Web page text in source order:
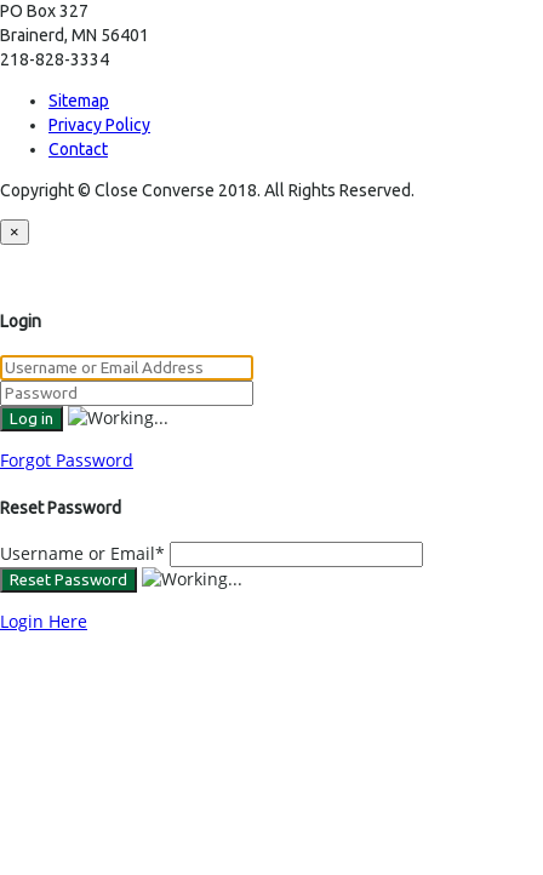
PO Box 327
Brainerd, MN 56401
218-828-3334
Sitemap
Privacy Policy
Contact
Copyright © Close Converse 2018. All Rights Reserved.
×
Login
Forgot Password
Reset Password
Username or Email*
Login Here